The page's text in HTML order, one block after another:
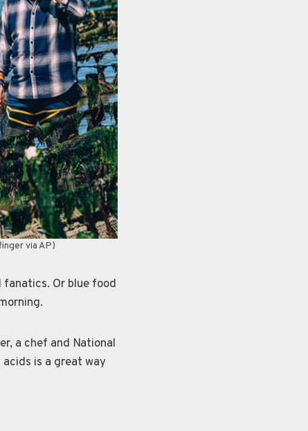
via AP)
fanatics. Or blue food
a chef and National
is a great way